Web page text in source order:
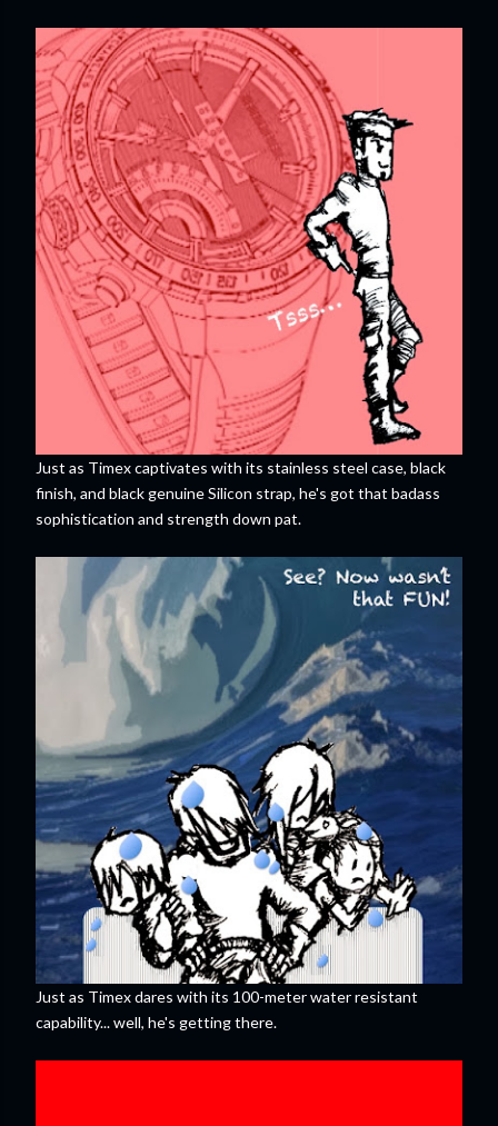
Just as Timex captivates with its stainless steel case, black
finish, and black genuine Silicon strap, he's got that badass
sophistication and strength down pat.
Just as Timex dares with its 100-meter water resistant
capability... well, he's getting there.